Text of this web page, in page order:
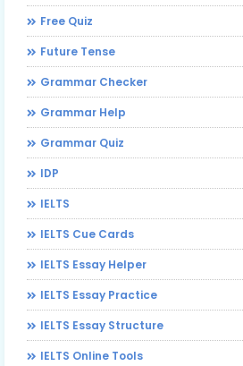
Free Quiz
Future Tense
Grammar Checker
Grammar Help
Grammar Quiz
IDP
IELTS
IELTS Cue Cards
IELTS Essay Helper
IELTS Essay Practice
IELTS Essay Structure
IELTS Online Tools